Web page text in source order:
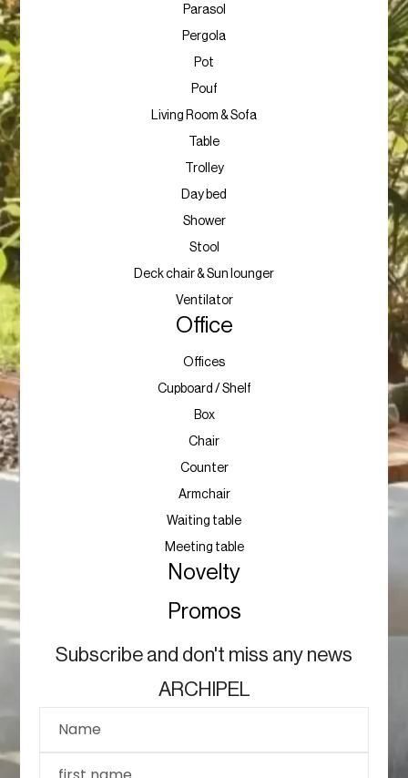
Parasol
Pergola
Pot
Pouf
Living Room & Sofa
Table
Trolley
Day bed
Shower
Stool
Deck chair & Sun lounger
Ventilator
Office
Offices
Cupboard / Shelf
Box
Chair
Counter
Armchair
Waiting table
Meeting table
Novelty
Promos
Subscribe and don't miss any news
ARCHIPEL